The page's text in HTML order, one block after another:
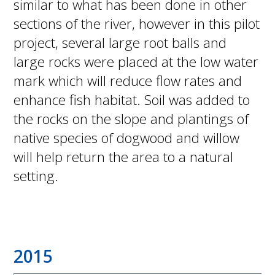
similar to what has been done in other
sections of the river, however in this pilot
project, several large root balls and
large rocks were placed at the low water
mark which will reduce flow rates and
enhance fish habitat. Soil was added to
the rocks on the slope and plantings of
native species of dogwood and willow
will help return the area to a natural
setting.
2015